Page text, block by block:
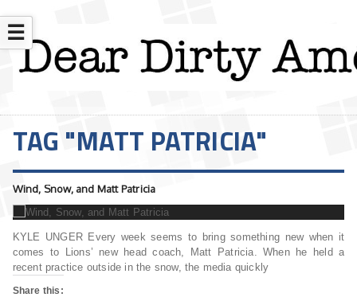
☰
TAG "MATT PATRICIA"
Wind, Snow, and Matt Patricia
KYLE UNGER Every week seems to bring something new when it
comes to Lions’ new head coach, Matt Patricia. When he held a
recent practice outside in the snow, the media quickly
Share this: